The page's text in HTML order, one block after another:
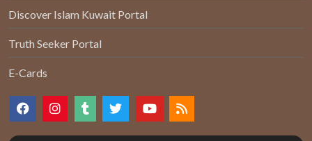
Discover Islam Kuwait Portal
Truth Seeker Portal
E-Cards